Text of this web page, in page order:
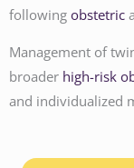
following obstetric
Management of
broader high-risk
and individualized